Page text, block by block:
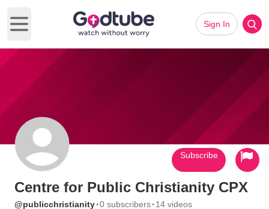
Open main menu
Sign In
Centre for Public Christianity CPX
@publicchristianity·0 subscribers· 14 videos
Subscribe